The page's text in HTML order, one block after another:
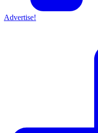
Advertise!